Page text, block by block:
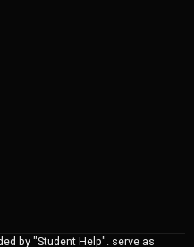
by "Student Help". serve as